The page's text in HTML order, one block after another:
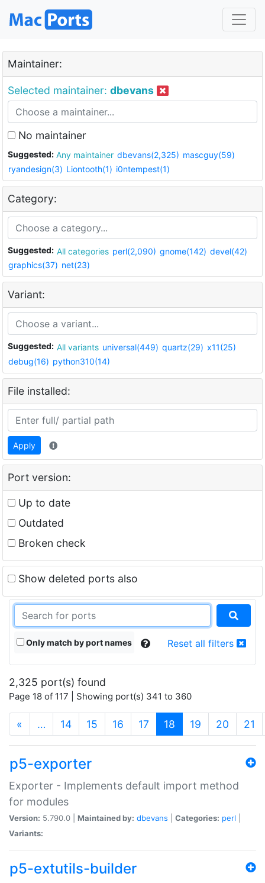
Maintainer:
Selected maintainer: dbevans
No maintainer
Suggested: Any maintainer dbevans(2,325) mascguy(59)
ryandesign(3) Liontooth(1) i0ntempest(1)
Category:
Suggested: All categories perl(2,090) gnome(142) devel(42)
graphics(37) net(23)
Variant:
Suggested: All variants universal(449) quartz(29) x11(25)
debug(16) python310(14)
File installed:
Apply
Port version:
Up to date
Outdated
Broken check
Show deleted ports also
Only match by port names Reset all filters
2,325 port(s) found
Page 18 of 117 | Showing port(s) 341 to 360
« … 14 15 16 17 18 (current)
19 20 21
p5-exporter
Exporter - Implements default import method
for modules
Version: 5.790.0 | Maintained by: dbevans Categories: perl
Variants:
p5-extutils-builder